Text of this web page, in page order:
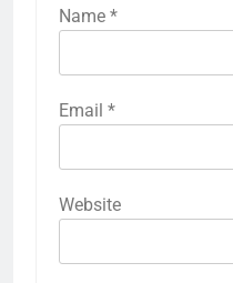
Name *
Email *
Website